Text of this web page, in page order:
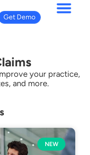
Get Demo
your practice,
and more.
NEW